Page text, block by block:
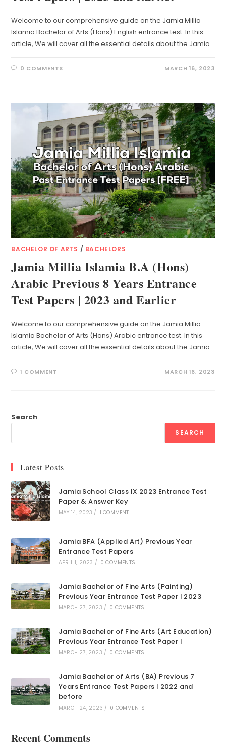
Welcome to our comprehensive guide on the Jamia Millia
Islamia Bachelor of Arts (Hons) English entrance test. In this
article, We will cover all the essential details about the Jamia…
0 COMMENTS MARCH 16, 2023
BACHELOR OF ARTS / BACHELORS
Jamia Millia Islamia B.A (Hons)
Arabic Previous 8 Years Entrance
Test Papers | 2023 and Earlier
Welcome to our comprehensive guide on the Jamia Millia
Islamia Bachelor of Arts (Hons) Arabic entrance test. In this
article, We will cover all the essential details about the Jamia…
1 COMMENT MARCH 16, 2023
Search
SEARCH
Latest Posts
Jamia School Class IX 2023 Entrance Test
Paper & Answer Key
MAY 14, 2023 / 1 COMMENT
Jamia BFA (Applied Art) Previous Year
Entrance Test Papers
APRIL 1, 2023 / 0 COMMENTS
Jamia Bachelor of Fine Arts (Painting)
Previous Year Entrance Test Paper | 2023
MARCH 27, 2023 / 0 COMMENTS
Jamia Bachelor of Fine Arts (Art Education)
Previous Year Entrance Test Paper |
MARCH 27, 2023 / 0 COMMENTS
Jamia Bachelor of Arts (BA) Previous 7
Years Entrance Test Papers | 2022 and
before
MARCH 24, 2023 / 0 COMMENTS
Recent Comments